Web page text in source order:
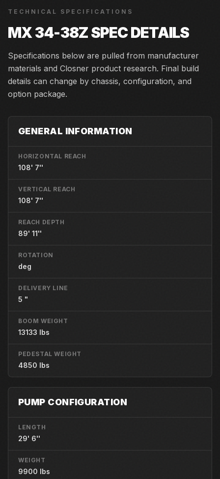
TECHNICAL SPECIFICATIONS
MX 34-38ZSPEC DETAILS
Specifications below are pulled from manufacturer
materials and Closner product research. Final build
details can change by chassis, configuration, and
option package.
GENERAL INFORMATION
HORIZONTAL REACH
108' 7''
VERTICAL REACH
108' 7''
REACH DEPTH
89' 11''
ROTATION
deg
DELIVERY LINE
5 "
BOOM WEIGHT
13133 lbs
PEDESTAL WEIGHT
4850 lbs
PUMP CONFIGURATION
LENGTH
29' 6''
WEIGHT
9900 lbs